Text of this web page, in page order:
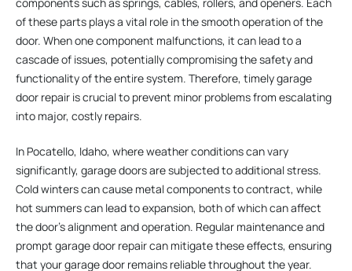
of these parts plays a vital role in the smooth operation of the
door. When one component malfunctions, it can lead to a
cascade of issues, potentially compromising the safety and
functionality of the entire system. Therefore, timely garage
door repair is crucial to prevent minor problems from escalating
into major, costly repairs.
In Pocatello, Idaho, where weather conditions can vary
significantly, garage doors are subjected to additional stress.
Cold winters can cause metal components to contract, while
hot summers can lead to expansion, both of which can affect
the door’s alignment and operation. Regular maintenance and
prompt garage door repair can mitigate these effects, ensuring
that your garage door remains reliable throughout the year.